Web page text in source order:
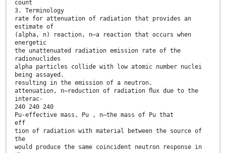
count
3. Terminology
rate for attenuation of radiation that provides an
estimate of
(alpha, n) reaction, n—a reaction that occurs when
energetic
the unattenuated radiation emission rate of the
radionuclides
alpha particles collide with low atomic number nuclei
being assayed.
resulting in the emission of a neutron.
attenuation, n—reduction of radiation ﬂux due to the
interac-
240 240 240
Pu-effective mass, Pu , n—the mass of Pu that
eff
tion of radiation with material between the source of
the
would produce the same coincident neutron response in